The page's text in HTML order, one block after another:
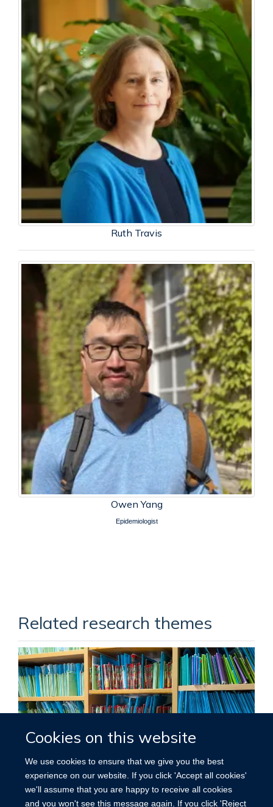
Cookies on this website
We use cookies to ensure that we give you the best
experience on our website. If you click 'Accept all cookies'
we'll assume that you are happy to receive all cookies
and you won't see this message again. If you click 'Reject
Ruth Travis
Owen Yang
Epidemiologist
Related research themes
RESEARCH THEMES